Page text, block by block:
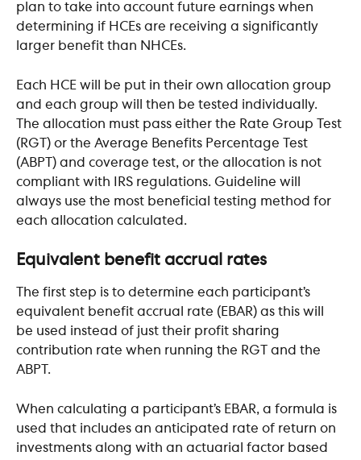
plan to take into account future earnings when
determining if HCEs are receiving a significantly
larger benefit than NHCEs.
Each HCE will be put in their own allocation group
and each group will then be tested individually.
The allocation must pass either the Rate Group Test
(RGT) or the Average Benefits Percentage Test
(ABPT) and coverage test, or the allocation is not
compliant with IRS regulations. Guideline will
always use the most beneficial testing method for
each allocation calculated.
Equivalent benefit accrual rates
The first step is to determine each participant’s
equivalent benefit accrual rate (EBAR) as this will
be used instead of just their profit sharing
contribution rate when running the RGT and the
ABPT.
When calculating a participant’s EBAR, a formula is
used that includes an anticipated rate of return on
investments along with an actuarial factor based